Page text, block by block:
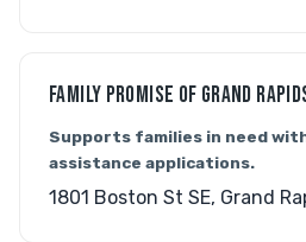
FAMILY PROMISE OF GRAND
Supports families in need
assistance applications.
1801 Boston St SE, Grand